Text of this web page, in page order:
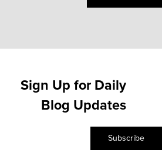
Sign Up for Daily
Blog Updates
Subscribe